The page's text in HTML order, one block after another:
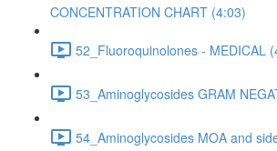
CONCENTRATION CHART (4:03)
52_Fluoroquinolones - MEDICAL
53_Aminoglycosides GRAM
54_Aminoglycosides MOA and